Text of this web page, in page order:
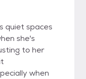
quiet spaces
she's
to her
when